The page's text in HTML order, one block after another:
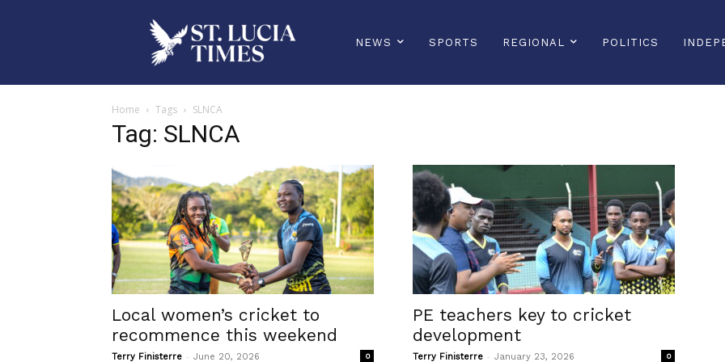
NEWS SPORTS REGIONAL POLITICS
Home Tags SLNCA
Tag: SLNCA
Local women’s cricket to
recommence this weekend
Terry Finisterre - June 20, 2026 0
PE teachers key to cricket
development
Terry Finisterre - January 23, 2026 0